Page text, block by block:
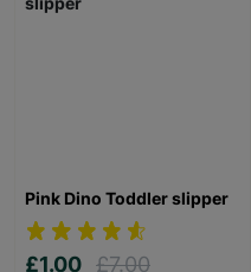
Pink Dino Toddler slipper
£1.00 £7.00